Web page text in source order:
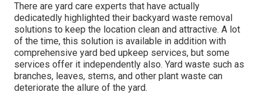
There are yard care experts that have actually
dedicatedly highlighted their backyard waste removal
solutions to keep the location clean and attractive. A lot
of the time, this solution is available in addition with
comprehensive yard bed upkeep services, but some
services offer it independently also. Yard waste such as
branches, leaves, stems, and other plant waste can
deteriorate the allure of the yard.